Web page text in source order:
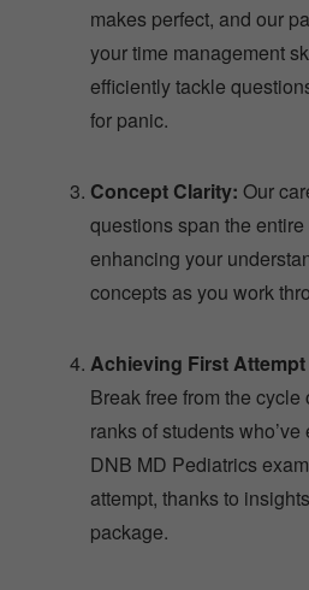
makes perfect, and our
your time management
efficiently tackle
for panic.
Concept Clarity: Our
questions span the
enhancing your
concepts as you work
Achieving First
Break free from the cycle
ranks of students
DNB MD Pediatrics
attempt, thanks to
package.